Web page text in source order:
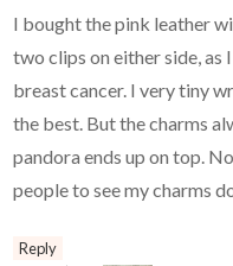
I bought the pink leather
two clips on either side, as
breast cancer. I very tiny
the best. But the charms
pandora ends up on top.
people to see my charms
Reply